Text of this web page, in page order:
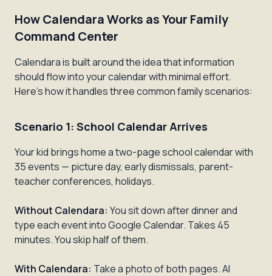
How Calendara Works as Your Family
Command Center
Calendara is built around the idea that information
should flowintoyour calendar with minimal effort.
Here's how it handles three common family scenarios:
Scenario 1: School Calendar Arrives
Your kid brings home a two-page school calendar with
35 events — picture day, early dismissals, parent-
teacher conferences, holidays.
Without Calendara: You sit down after dinner and
type each event into Google Calendar. Takes 45
minutes. You skip half of them.
With Calendara: Take a photo of both pages. AI